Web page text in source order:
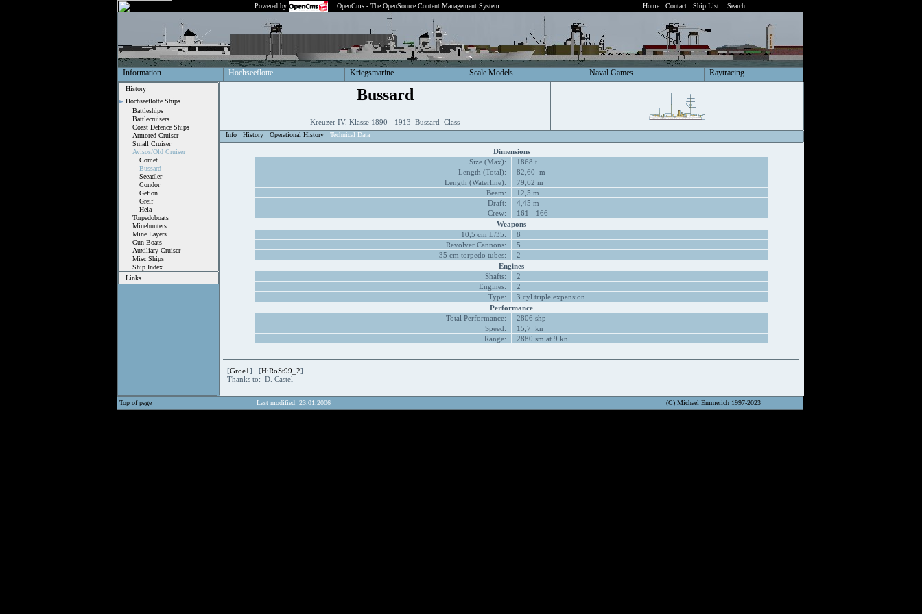
Powered by OpenCms - The OpenSource Content Management System Home Contact Ship List Search
Information Hochseeflotte Kriegsmarine Scale Models Naval Games Raytracing
History
Hochseeflotte Ships
Battleships
Battlecruisers
Coast Defence Ships
Armored Cruiser
Small Cruiser
Avisos/Old Cruiser
Comet
Bussard
Seeadler
Condor
Gefion
Greif
Hela
Torpedoboats
Minehunters
Mine Layers
Gun Boats
Auxiliary Cruiser
Misc Ships
Ship Index
Links
Bussard
Kreuzer IV. Klasse 1890 - 1913 Bussard Class
Info History Operational History Technical Data
Dimensions
Size (Max):
1868 t
Length (Total):
82,60 m
Length (Waterline):
79,62 m
Beam:
12,5 m
Draft:
4,45 m
Crew:
161 - 166
Weapons
10,5 cm L/35:
8
Revolver Cannons:
5
35 cm torpedo tubes:
2
Engines
Shafts:
2
Engines:
2
Type:
3 cyl triple expansion
Performance
Total Performance:
2806 shp
Speed:
15,7 kn
Range:
2880 sm at 9 kn
[Groe1] [HiRoSt99_2]
Thanks to: D. Castel
Top of page Last modified: 23.01.2006 (C) Michael Emmerich 1997-2023